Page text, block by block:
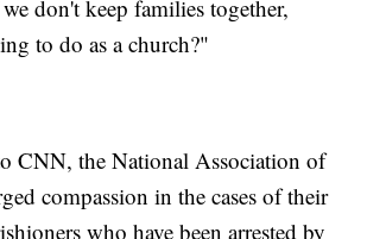
don't keep families together,
to do as a church?"
CNN, the National Association of
compassion in the cases of their
who have been arrested by